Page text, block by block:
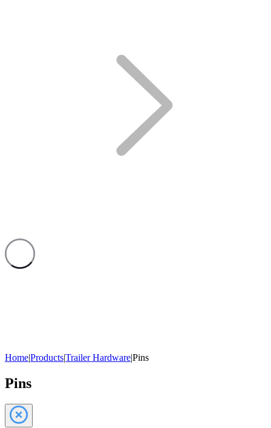
Home|Products|Trailer Hardware|Pins
Pins